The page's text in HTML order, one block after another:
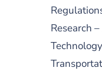
Research
Technology